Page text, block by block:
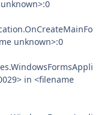
unknown>:0
in <filename